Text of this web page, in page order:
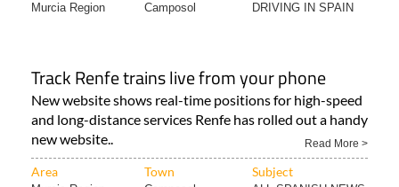
Murcia Region Camposol DRIVING IN SPAIN
Track Renfe trains live from your phone
New website shows real-time positions for high-speed
and long-distance services Renfe has rolled out a handy
new website..
Read More >
Area Town Subject